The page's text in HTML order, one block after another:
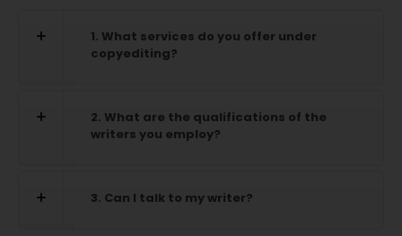
1. What services do you offer under
copyediting?
2. What are the qualifications of the
writers you employ?
3. Can I talk to my writer?